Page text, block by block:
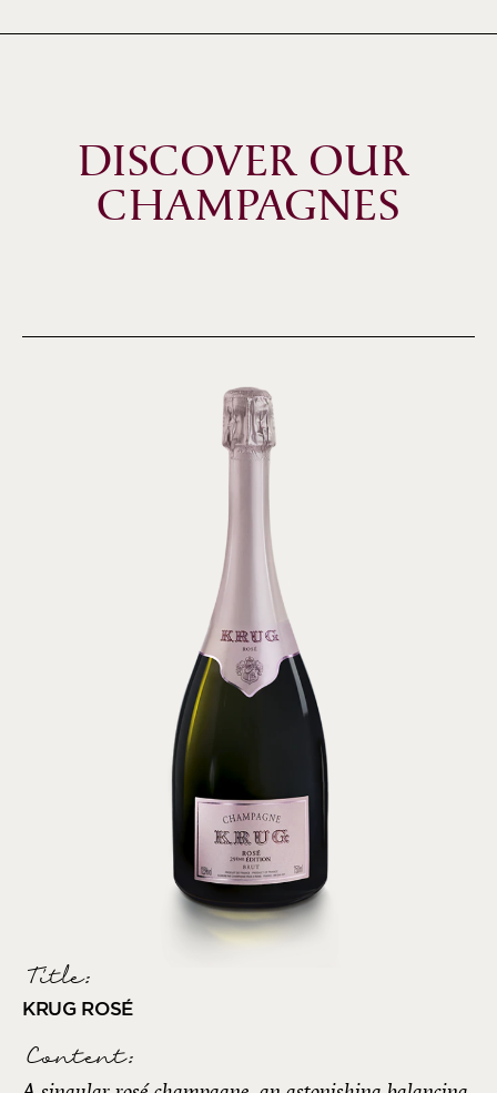
DISCOVER OUR
CHAMPAGNES
Title:
KRUG ROSÉ
Content: